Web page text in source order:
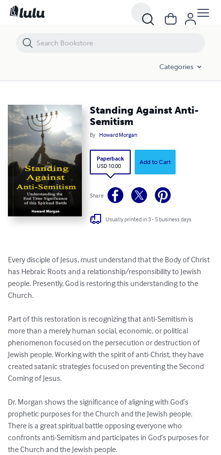
Categories
Standing Against Anti-
Semitism
By Howard Morgan
Paperback
USD 10.00
Add to Cart
Share
Usually printed in 3 - 5 business days
Every disciple of Jesus, must understand that the Body of Christ
has Hebraic Roots and a relationship/responsibility to Jewish
people. Presently, God is restoring this understanding to the
Church.
Part of this restoration is recognizing that anti-Semitism is
more than a merely human social, economic, or political
phenomenon focused on the persecution or destruction of
Jewish people. Working with the spirit of anti-Christ, they have
created satanic strategies focused on preventing the Second
Coming of Jesus.
Dr. Morgan shows the significance of aligning with God’s
prophetic purposes for the Church and the Jewish people.
There is a great spiritual battle opposing everyone who
confronts anti-Semitism and participates in God’s purposes for
the Church and the Jewish people.
Standing Against Anti-Semitism